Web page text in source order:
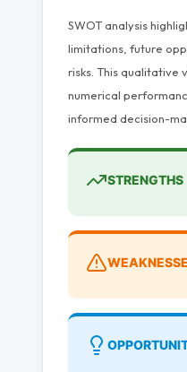
SWOT analysis
limitations, future
risks. This qualitative
numerical
informed decision-
STRENGTHS